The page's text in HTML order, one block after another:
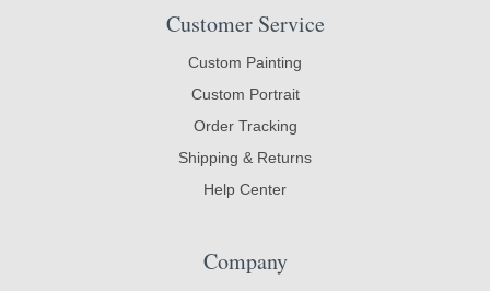
Customer Service
Custom Painting
Custom Portrait
Order Tracking
Shipping & Returns
Help Center
Company